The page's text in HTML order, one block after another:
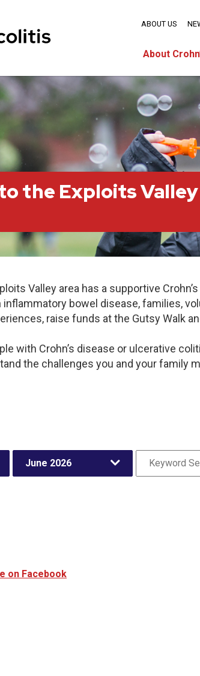
About
ABOUT US
the Exploits
Valley area has a supportive
bowel disease, families,
raise funds at the Gutsy Walk
with Crohn’s disease or ulcerative
the challenges you and your family
June 2026
on Facebook